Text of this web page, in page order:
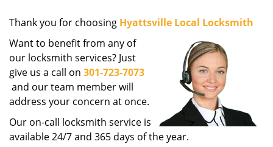
a
Thank you for choosing Hyattsville Local Locksmith
Want to benefit from any of
our locksmith services? Just
give us a call on 301-723-7073
and our team member will
address your concern at once.
Our on-call locksmith service is
available 24/7 and 365 days of the year.